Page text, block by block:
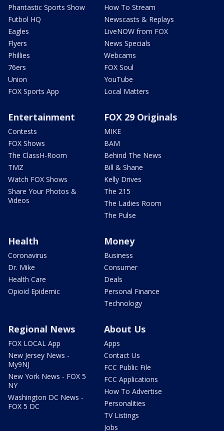
Phantastic Sports Show
Futbol HQ
Eagles
Flyers
Phillies
76ers
Union
FOX Sports App
How To Stream
Newscasts & Replays
LiveNOW from FOX
News Specials
Webcams
FOX Soul
YouTube
Local Matters
Entertainment
Contests
FOX Shows
The ClassH-Room
TMZ
Watch FOX Shows
Share Your Photos &
Videos
FOX 29 Originals
MIKE
BAM
Behind The News
Bill & Shane
Kelly Drives
The 215
The Ladies Room
The Pulse
Health
Coronavirus
Dr. Mike
Health Care
Opioid Epidemic
Money
Business
Consumer
Deals
Personal Finance
Technology
Regional News
FOX LOCAL App
New Jersey News -
My9NJ
New York News - FOX 5
NY
Washington DC News -
FOX 5 DC
About Us
Apps
Contact Us
FCC Public File
FCC Applications
How To Advertise
Personalities
TV Listings
Jobs